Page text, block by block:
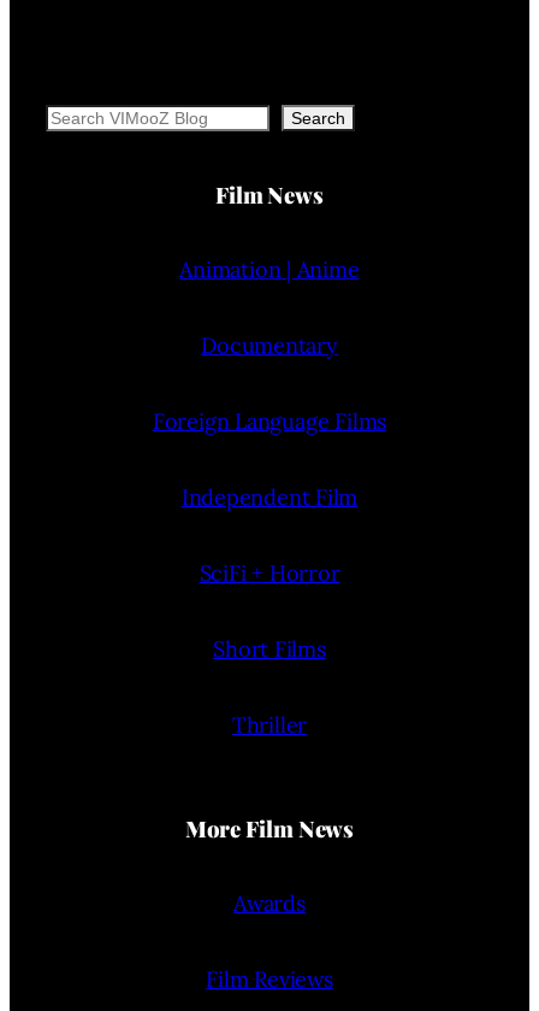
Search Search
Film News
Animation | Anime
Documentary
Foreign Language Films
Independent Film
SciFi + Horror
Short Films
Thriller
More Film News
Awards
Film Reviews